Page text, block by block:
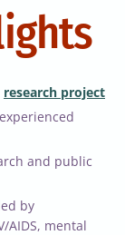
research project
and public
by
AIDS, mental